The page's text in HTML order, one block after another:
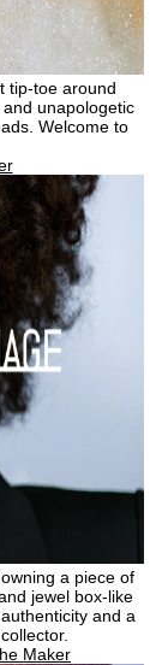
tip-toe around
unapologetic
Welcome to
a piece of
jewel box-like
and a
collector.
Maker